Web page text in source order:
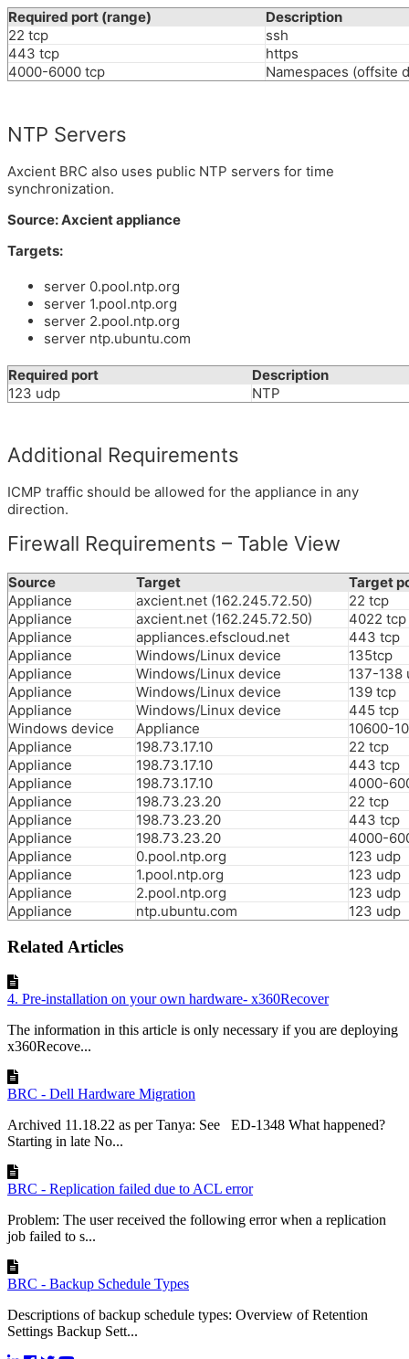
Required port (range)
Description
22 tcp
ssh
443 tcp
https
4000-6000 tcp
Namespaces (offsite
NTP Servers
Axcient BRC also uses public NTP servers for time
synchronization.
Source: Axcient appliance
Targets:
server 0.pool.ntp.org
server 1.pool.ntp.org
server 2.pool.ntp.org
server ntp.ubuntu.com
Required port
Description
123 udp
NTP
Additional Requirements
ICMP traffic should be allowed for the appliance in any
direction.
Firewall Requirements – Table View
Source Target
Target
Appliance
axcient.net (162.245.72.50)
22 tcp
Appliance
axcient.net (162.245.72.50)
4022 tcp
Appliance
appliances.efscloud.net
443 tcp
Appliance
Windows/Linux device
135tcp
Appliance
Windows/Linux device
137-138
Appliance
Windows/Linux device
139 tcp
Appliance
Windows/Linux device
445 tcp
Windows device
Appliance
10600-
Appliance
198.73.17.10
22 tcp
Appliance
198.73.17.10
443 tcp
Appliance
198.73.17.10
4000-
Appliance
198.73.23.20
22 tcp
Appliance
198.73.23.20
443 tcp
Appliance
198.73.23.20
4000-
Appliance
0.pool.ntp.org
123 udp
Appliance
1.pool.ntp.org
123 udp
Appliance
2.pool.ntp.org
123 udp
Appliance
ntp.ubuntu.com 123 udp
Related Articles
4. Pre-installation on your own hardware- x360Recover
The information in this article is only necessary if you are deploying
x360Recove...
BRC - Dell Hardware Migration
Archived 11.18.22 as per Tanya: See ED-1348 What happened?
Starting in late No...
BRC - Replication failed due to ACL error
Problem: The user received the following error when a replication
job failed to s...
BRC - Backup Schedule Types
Descriptions of backup schedule types: Overview of Retention
Settings Backup Sett...